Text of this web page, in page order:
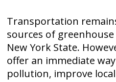
Transportation
sources of
New York State.
offer an immediate
pollution, improve